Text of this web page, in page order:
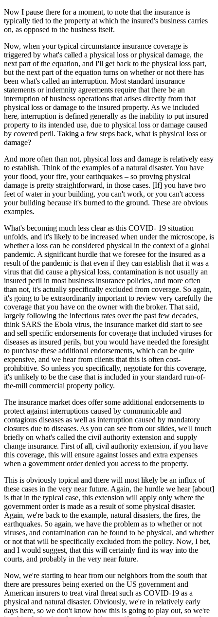
Now I pause there for a moment, to note that the insurance is
typically tied to the property at which the insured's business carries
on, as opposed to the business itself.
Now, when your typical circumstance insurance coverage is
triggered by what's called a physical loss or physical damage, the
next part of the equation, and I'll get back to the physical loss part,
but the next part of the equation turns on whether or not there has
been what's called an interruption. Most standard insurance
statements or indemnity agreements require that there be an
interruption of business operations that arises directly from that
physical loss or damage to the insured property. As we included
here, interruption is defined generally as the inability to put insured
property to its intended use, due to physical loss or damage caused
by covered peril. Taking a few steps back, what is physical loss or
damage?
And more often than not, physical loss and damage is relatively easy
to establish. Think of the examples of a natural disaster. You have
your flood, your fire, your earthquakes – so proving physical
damage is pretty straightforward, in those cases. [If] you have two
feet of water in your building, you can't work, or you can't access
your building because it's burned to the ground. These are obvious
examples.
What's becoming much less clear as this COVID- 19 situation
unfolds, and it's likely to be increased when under the microscope, is
whether a loss can be considered physical in the context of a global
pandemic. A significant hurdle that we foresee for the insured as a
result of the pandemic is that even if they can establish that it was a
virus that did cause a physical loss, contamination is not usually an
insured peril in most business insurance policies, and more often
than not, it's actually specifically excluded from coverage. So again,
it's going to be extraordinarily important to review very carefully the
coverage that you have on the owner with the broker. That said,
largely following the infectious rates over the past few decades,
think SARS the Ebola virus, the insurance market did start to see
and sell specific endorsements for coverage that included viruses for
diseases as insured perils, but you would have needed the foresight
to purchase these additional endorsements, which can be quite
expensive, and we hear from clients that this is often cost-
prohibitive. So unless you specifically, negotiate for this coverage,
it's unlikely to be the case that is included in your standard run-of-
the-mill commercial property policy.
The insurance market does offer some additional endorsements to
protect against interruptions caused by communicable and
contagious diseases as well as interruption caused by mandatory
closures due to diseases. As you can see from our slides, we'll touch
briefly on what's called the civil authority extension and supply
change insurance. First of all, civil authority extension, if you have
this coverage, this will ensure against losses and extra expenses
when a government order denied you access to the property.
This is obviously topical and there will most likely be an influx of
these cases in the very near future. Again, the hurdle we hear [about]
is that in the typical case, this extension will apply only where the
government order is made as a result of some physical disaster.
Again, we're back to the example, natural disasters, the fires, the
earthquakes. So again, we have the problem as to whether or not
viruses, and contamination can be found to be physical, and whether
or not that will be specifically excluded from the policy. Now, I bet,
and I would suggest, that this will certainly find its way into the
courts, and probably in the very near future.
Now, we're starting to hear from our neighbors from the south that
there are pressures being exerted on the US government and
American insurers to treat viral threat such as COVID-19 as a
physical and natural disaster. Obviously, we're in relatively early
days here, so we don't know how this is going to play out, so we're